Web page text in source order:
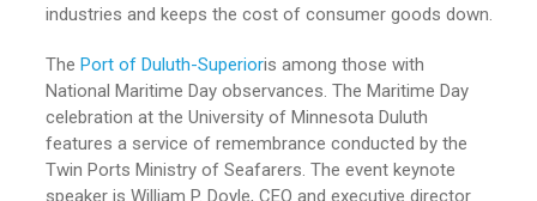
industries and keeps the cost of consumer goods down.
The Port of Duluth-Superioris among those with
National Maritime Day observances. The Maritime Day
celebration at the University of Minnesota Duluth
features a service of remembrance conducted by the
Twin Ports Ministry of Seafarers. The event keynote
speaker is William P. Doyle, CEO and executive director